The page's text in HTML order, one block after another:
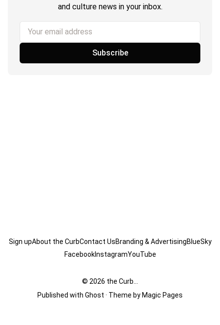
and culture news in your inbox.
Your email address
Subscribe
Sign upAbout the CurbContact UsBranding & AdvertisingBlueSky
FacebookInstagramYouTube
© 2026 the Curb...
Published with Ghost · Theme by Magic Pages